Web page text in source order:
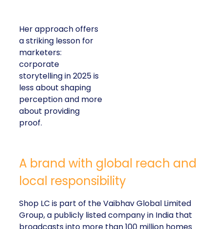
Her approach offers
a striking lesson for
marketers:
corporate
storytelling in 2025 is
less about shaping
perception and more
about providing
proof.
A brand with global reach and
local responsibility
Shop LC is part of the Vaibhav Global Limited
Group, a publicly listed company in India that